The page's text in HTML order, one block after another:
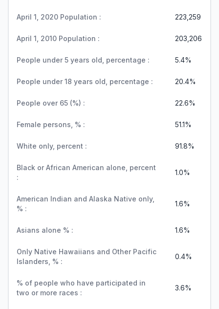
April 1, 2020 Population : 223,259
April 1, 2010 Population : 203,206
People under 5 years old, percentage : 5.4%
People under 18 years old, percentage : 20.4%
People over 65 (%) : 22.6%
Female persons, % : 51.1%
White only, percent : 91.8%
Black or African American alone, percent
:
1.0%
American Indian and Alaska Native only,
% :
1.6%
Asians alone % : 1.6%
Only Native Hawaiians and Other Pacific
Islanders, % :
0.4%
% of people who have participated in
two or more races :
3.6%